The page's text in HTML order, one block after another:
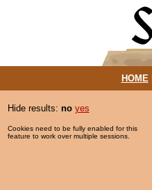
HOME|
Hide results: no yes
Cookies need to be fully enabled for this
feature to work over multiple sessions.